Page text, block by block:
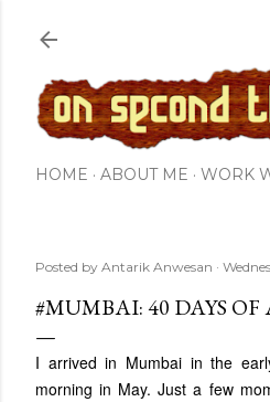
HOME ABOUT ME WORK
Posted by Antarik Anwesan
#MUMBAI: 40 DAYS
I arrived in Mumbai in the
morning in May. Just a few